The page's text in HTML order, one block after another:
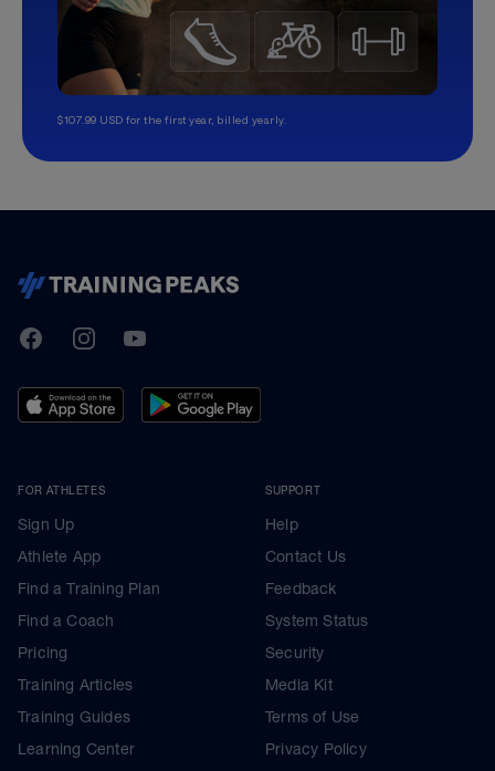
$107.99 USD for the first year, billed yearly.
TrainingPeaks
FacebookInstagramYoutube
FOR ATHLETES
Sign Up
Athlete App
Find a Training Plan
Find a Coach
Pricing
Training Articles
Training Guides
Learning Center
SUPPORT
Help
Contact Us
Feedback
System Status
Security
Media Kit
Terms of Use
Privacy Policy